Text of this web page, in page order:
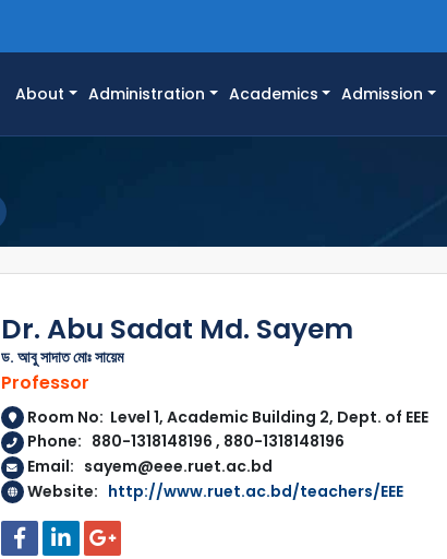
About Administration Academics Admission
Dr. Abu Sadat Md. Sayem
ড. আবু সাদাত মোঃ সায়েম
Professor
Room No: Level 1, Academic Building 2, Dept. of EEE
Phone: 880-1318148196 , 880-1318148196
Email: sayem@eee.ruet.ac.bd
Website: http://www.ruet.ac.bd/teachers/EEE